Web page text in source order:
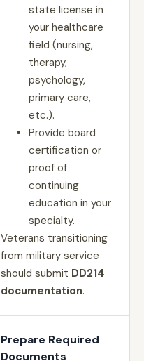
state license in
your healthcare
field (nursing,
therapy,
psychology,
primary care,
etc.).
Provide board
certification or
proof of
continuing
education in your
specialty.
Veterans transitioning
from military service
should submit DD214
documentation.
Prepare Required
Documents